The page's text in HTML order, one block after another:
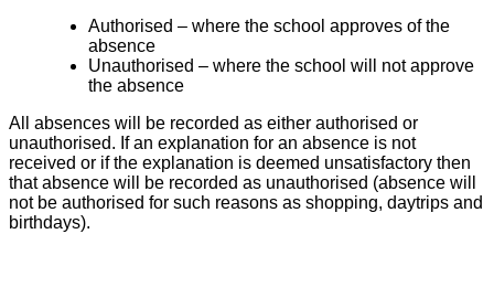
Authorised – where the school approves of the
absence
Unauthorised – where the school will not approve
the absence
All absences will be recorded as either authorised or
unauthorised. If an explanation for an absence is not
received or if the explanation is deemed unsatisfactory then
that absence will be recorded as unauthorised (absence will
not be authorised for such reasons as shopping, daytrips and
birthdays).